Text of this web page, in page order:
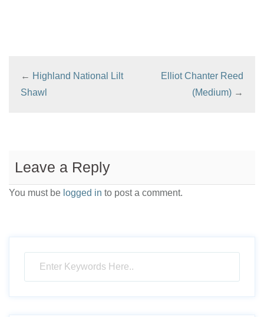
← Highland National Lilt
Shawl
Elliot Chanter Reed
(Medium) →
Leave a Reply
You must be logged in to post a comment.